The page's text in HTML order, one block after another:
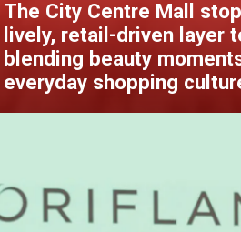
The City Centre Mall
lively, retail-driven layer
blending beauty
everyday shopping